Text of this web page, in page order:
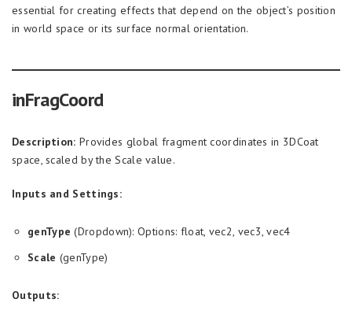
essential for creating effects that depend on the object’s position
in world space or its surface normal orientation.
inFragCoord
Description: Provides global fragment coordinates in 3DCoat
space, scaled by the Scale value.
Inputs and Settings:
genType (Dropdown): Options: float, vec2, vec3, vec4
Scale (genType)
Outputs: